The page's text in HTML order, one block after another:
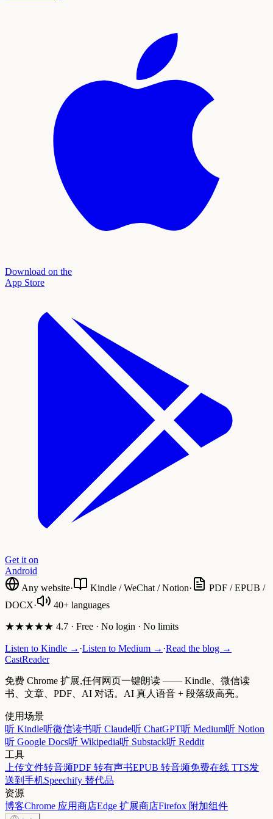
Download on the
App Store
Get it on
Android
Any website· Kindle / WeChat / Notion·
PDF / EPUB /
DOCX· 40+ languages
★★★★★ 4.7 · Free · No login · No limits
Listen to Kindle → ·Listen to Medium → ·Read the blog →
CastReader
免费 Chrome 扩展,任何网页一键朗读 —— Kindle、微信读
书、文章、PDF、AI 对话。AI 真人语音 + 段落级高亮。
使用场景
听 Kindle听微信读书听 Claude听 ChatGPT听 Medium听 Notion
听 Google Docs听 Wikipedia听 Substack听 Reddit
工具
上传文件转音频PDF 转有声书EPUB 转音频免费在线 TTS发
送到手机Speechify 替代品
资源
博客Chrome 应用商店Edge 扩展商店Firefox 附加组件